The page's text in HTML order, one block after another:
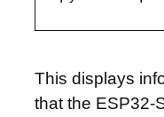
This displays
that the ESP32-